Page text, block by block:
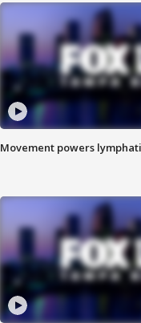
Movement powers